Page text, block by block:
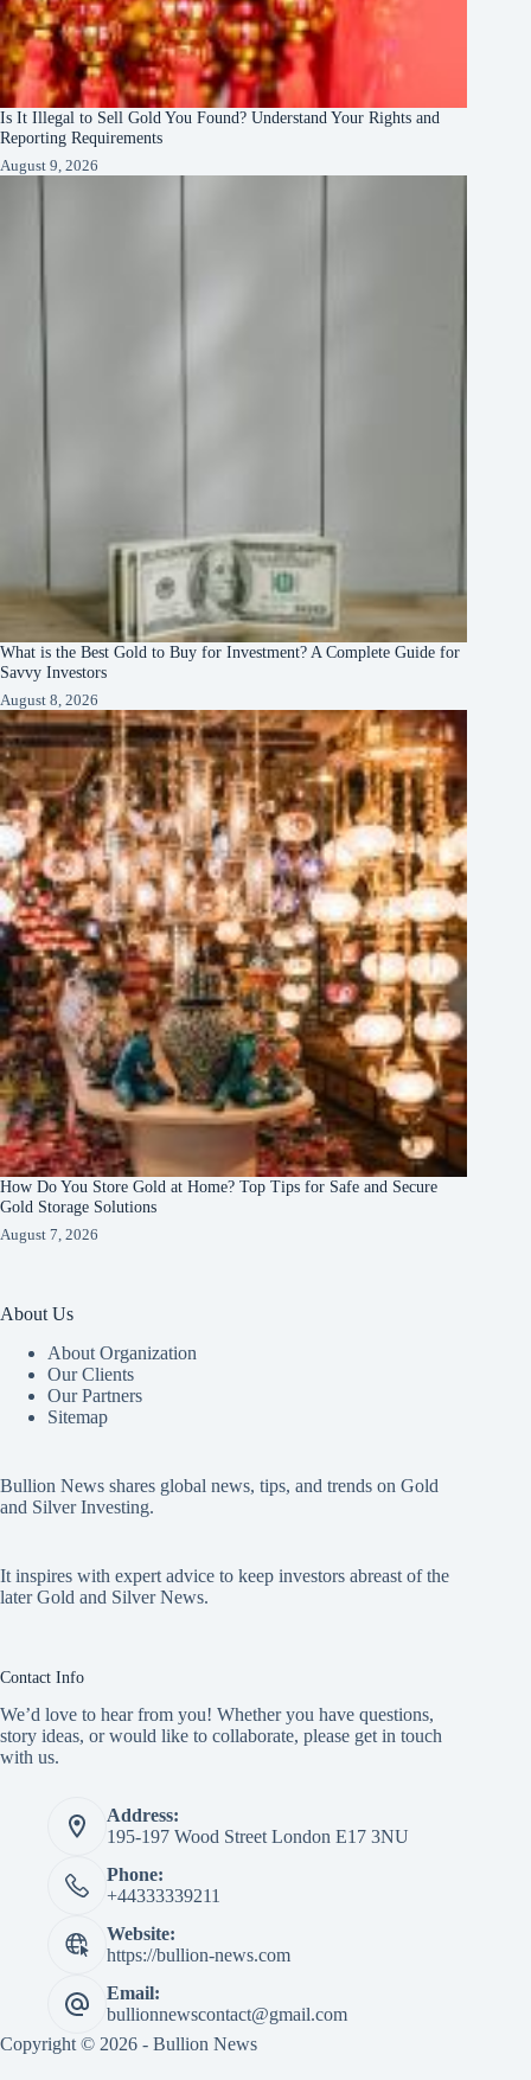
Is It Illegal to Sell Gold You Found? Understand Your Rights and
Reporting Requirements
August 9, 2026
What is the Best Gold to Buy for Investment? A Complete Guide for
Savvy Investors
August 8, 2026
How Do You Store Gold at Home? Top Tips for Safe and Secure
Gold Storage Solutions
August 7, 2026
About Us
About Organization
Our Clients
Our Partners
Sitemap
Bullion News shares global news, tips, and trends on Gold
and Silver Investing.
It inspires with expert advice to keep investors abreast of the
later Gold and Silver News.
Contact Info
We’d love to hear from you! Whether you have questions,
story ideas, or would like to collaborate, please get in touch
with us.
Address:
195-197 Wood Street London E17 3NU
Phone:
+44333339211
Website:
https://bullion-news.com
Email:
bullionnewscontact@gmail.com
Copyright © 2026 - Bullion News